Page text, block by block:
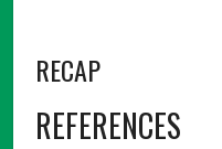
RECAP
REFERENCES